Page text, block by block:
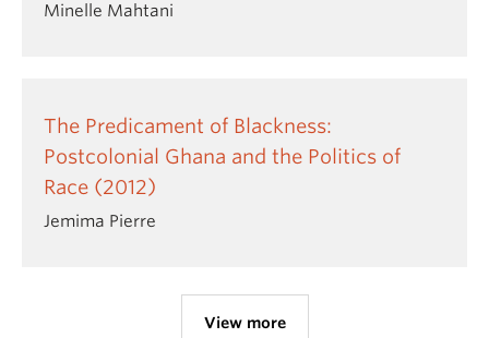
Minelle Mahtani
The Predicament of Blackness:
Postcolonial Ghana and the Politics of
Race (2012)
Jemima Pierre
View more